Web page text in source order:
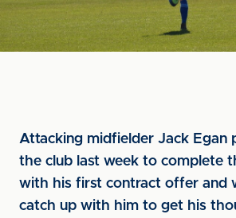
Attacking midfielder Jack Egan
the club last week to complete
with his first contract offer and
catch up with him to get his